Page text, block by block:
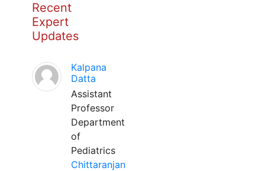
Recent
Expert
Updates
Kalpana
Datta
Assistant
Professor
Department
of
Pediatrics
Chittaranjan